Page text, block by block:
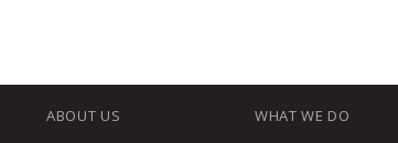
ABOUT US
WHAT WE DO